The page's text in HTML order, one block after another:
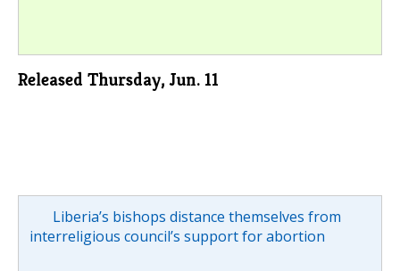
Released Thursday, Jun. 11
Liberia’s bishops distance themselves from
interreligious council’s support for abortion